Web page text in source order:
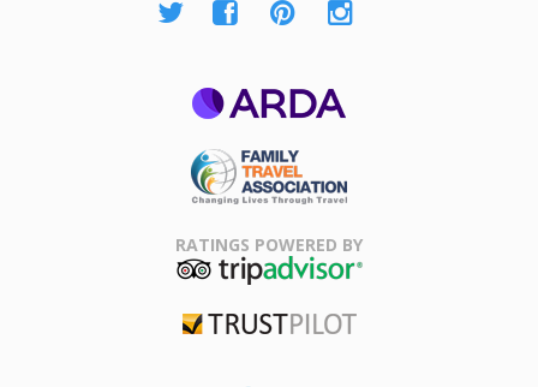
Association
RATINGS POWERED BY